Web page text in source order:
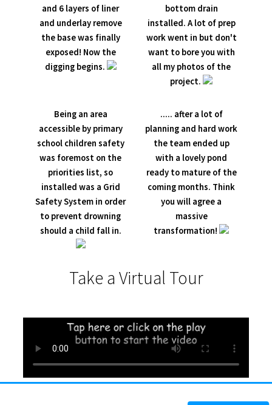
and 6 layers of liner
and underlay remove
the base was finally
exposed! Now the
digging begins.
bottom drain
installed. A lot of prep
work went in but don't
want to bore you with
all my photos of the
project.
Being an area
accessible by primary
school children safety
was foremost on the
priorities list, so
installed was a Grid
Safety System in order
to prevent drowning
should a child fall in.
..... after a lot of
planning and hard work
the team ended up
with a lovely pond
ready to mature of the
coming months. Think
you will agree a
massive
transformation!
Take a Virtual Tour